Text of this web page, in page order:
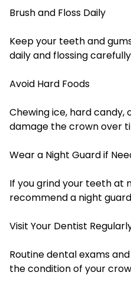
Brush and Floss Daily
Keep your teeth and
daily and flossing
Avoid Hard Foods
Chewing ice, hard
damage the crown over
Wear a Night Guard if
If you grind your teeth at
recommend a night
Visit Your Dentist
Routine dental exams
the condition of your